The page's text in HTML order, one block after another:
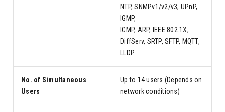
NTP, SNMPv1/v2/v3, UPnP,
IGMP,
ICMP, ARP, IEEE 802.1X,
DiffServ, SRTP, SFTP, MQTT,
LLDP
No. of Simultaneous
Users
Up to 14 users (Depends on
network conditions)